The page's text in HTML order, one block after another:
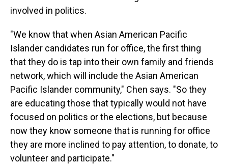
involved in politics.
"We know that when Asian American Pacific
Islander candidates run for office, the first thing
that they do is tap into their own family and friends
network, which will include the Asian American
Pacific Islander community," Chen says. "So they
are educating those that typically would not have
focused on politics or the elections, but because
now they know someone that is running for office
they are more inclined to pay attention, to donate, to
volunteer and participate."